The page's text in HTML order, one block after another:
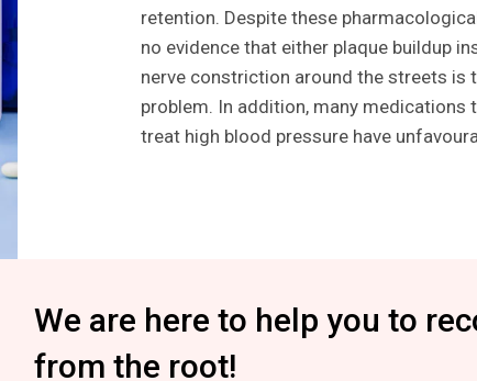
retention. Despite these
no evidence that either plaque buildup
nerve constriction around the streets is
problem. In addition, many medications
treat high blood pressure have
We are here to help you to
from the root!